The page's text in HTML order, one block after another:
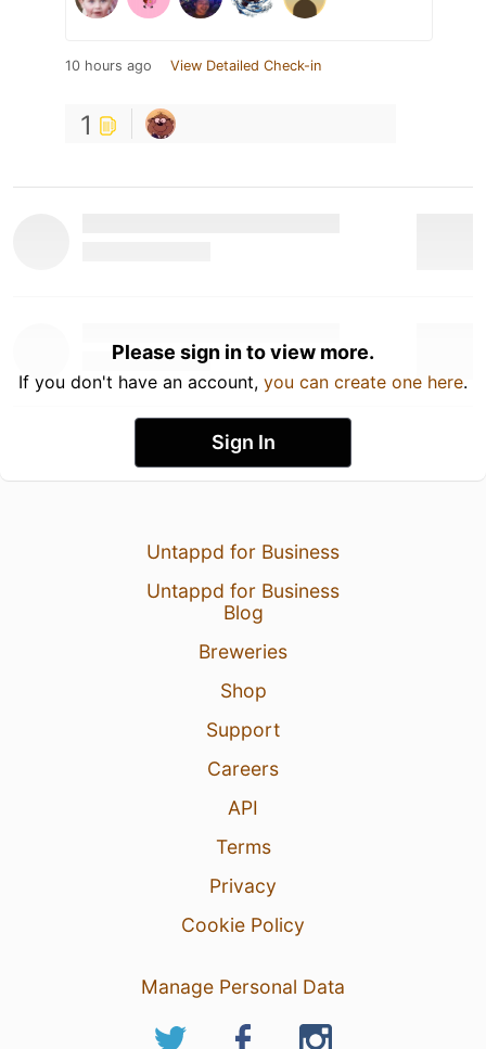
10 hours ago View Detailed Check-in
1
Please sign in to view more.
If you don't have an account, you can create one here.
Sign In
Untappd for Business
Untappd for Business
Blog
Breweries
Shop
Support
Careers
API
Terms
Privacy
Cookie Policy
Manage Personal Data